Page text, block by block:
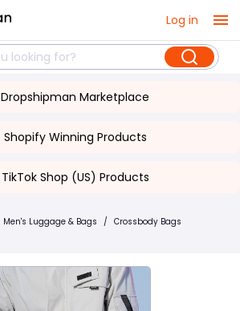
Log in
Dropshipman Marketplace
Shopify Winning Products
TikTok Shop (US) Products
Men's Luggage & Bags / Crossbody Bags